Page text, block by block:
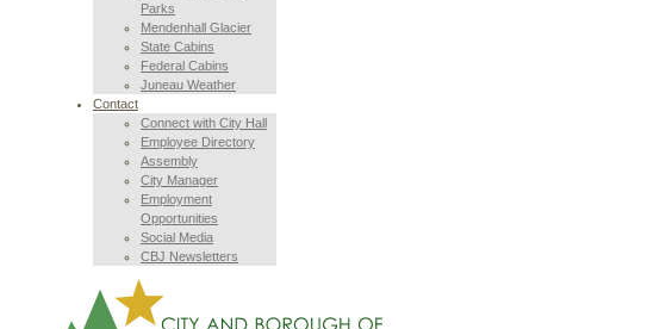
Parks
Mendenhall Glacier
State Cabins
Federal Cabins
Juneau Weather
Contact
Connect with City Hall
Employee Directory
Assembly
City Manager
Employment
Opportunities
Social Media
CBJ Newsletters